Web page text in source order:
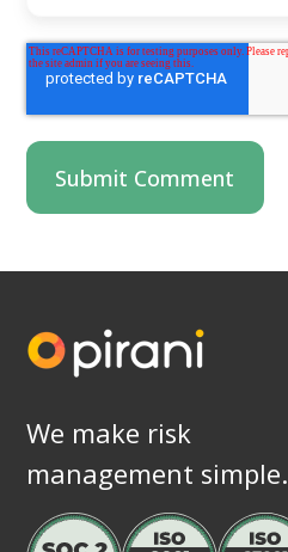
We make risk
management simple.